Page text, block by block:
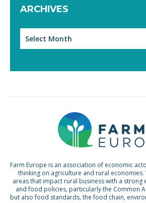
ARCHIVES
Farm Europe is an association of economic
thinking on agriculture and rural
areas that impact rural business with a strong
and food policies, particularly the Common
but also food standards, the food chain,